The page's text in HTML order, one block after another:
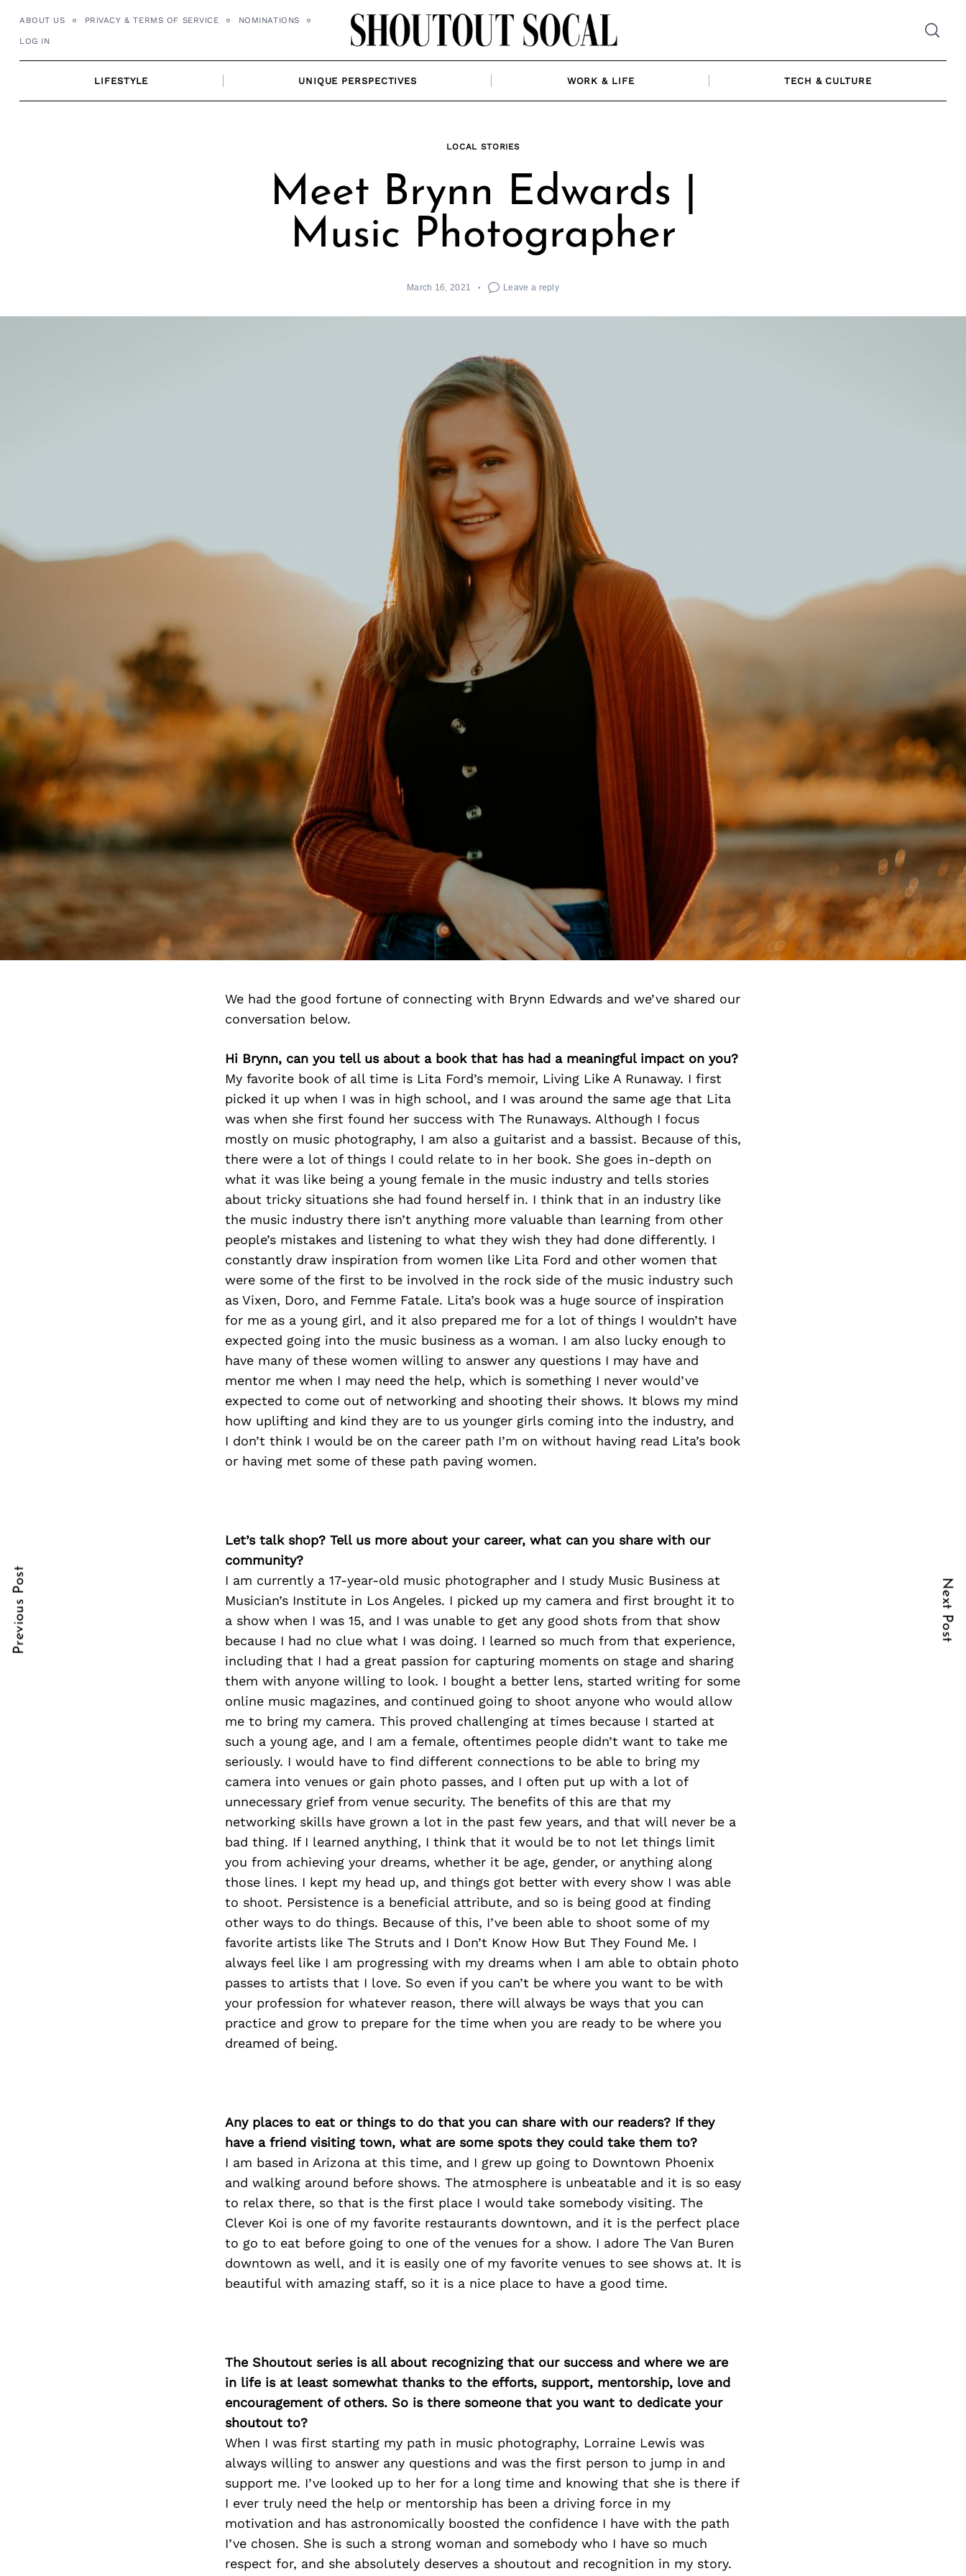
ABOUT US PRIVACY & TERMS OF SERVICE NOMINATIONS
LOG IN
LIFESTYLE UNIQUE PERSPECTIVES WORK & LIFE TECH & CULTURE
LOCAL STORIES
Meet Brynn Edwards |
Music Photographer
March 16, 2021 Leave a reply
We had the good fortune of connecting with Brynn Edwards and we’ve shared our
conversation below.
Hi Brynn, can you tell us about a book that has had a meaningful impact on you?
My favorite book of all time is Lita Ford’s memoir, Living Like A Runaway. I first
picked it up when I was in high school, and I was around the same age that Lita
was when she first found her success with The Runaways. Although I focus
mostly on music photography, I am also a guitarist and a bassist. Because of this,
there were a lot of things I could relate to in her book. She goes in-depth on
what it was like being a young female in the music industry and tells stories
about tricky situations she had found herself in. I think that in an industry like
the music industry there isn’t anything more valuable than learning from other
people’s mistakes and listening to what they wish they had done differently. I
constantly draw inspiration from women like Lita Ford and other women that
were some of the first to be involved in the rock side of the music industry such
as Vixen, Doro, and Femme Fatale. Lita’s book was a huge source of inspiration
for me as a young girl, and it also prepared me for a lot of things I wouldn’t have
expected going into the music business as a woman. I am also lucky enough to
have many of these women willing to answer any questions I may have and
mentor me when I may need the help, which is something I never would’ve
expected to come out of networking and shooting their shows. It blows my mind
how uplifting and kind they are to us younger girls coming into the industry, and
I don’t think I would be on the career path I’m on without having read Lita’s book
or having met some of these path paving women.
Let’s talk shop? Tell us more about your career, what can you share with our
community?
I am currently a 17-year-old music photographer and I study Music Business at
Musician’s Institute in Los Angeles. I picked up my camera and first brought it to
a show when I was 15, and I was unable to get any good shots from that show
because I had no clue what I was doing. I learned so much from that experience,
including that I had a great passion for capturing moments on stage and sharing
them with anyone willing to look. I bought a better lens, started writing for some
online music magazines, and continued going to shoot anyone who would allow
me to bring my camera. This proved challenging at times because I started at
such a young age, and I am a female, oftentimes people didn’t want to take me
seriously. I would have to find different connections to be able to bring my
camera into venues or gain photo passes, and I often put up with a lot of
unnecessary grief from venue security. The benefits of this are that my
networking skills have grown a lot in the past few years, and that will never be a
bad thing. If I learned anything, I think that it would be to not let things limit
you from achieving your dreams, whether it be age, gender, or anything along
those lines. I kept my head up, and things got better with every show I was able
to shoot. Persistence is a beneficial attribute, and so is being good at finding
other ways to do things. Because of this, I’ve been able to shoot some of my
favorite artists like The Struts and I Don’t Know How But They Found Me. I
always feel like I am progressing with my dreams when I am able to obtain photo
passes to artists that I love. So even if you can’t be where you want to be with
your profession for whatever reason, there will always be ways that you can
practice and grow to prepare for the time when you are ready to be where you
dreamed of being.
Any places to eat or things to do that you can share with our readers? If they
have a friend visiting town, what are some spots they could take them to?
I am based in Arizona at this time, and I grew up going to Downtown Phoenix
and walking around before shows. The atmosphere is unbeatable and it is so easy
to relax there, so that is the first place I would take somebody visiting. The
Clever Koi is one of my favorite restaurants downtown, and it is the perfect place
to go to eat before going to one of the venues for a show. I adore The Van Buren
downtown as well, and it is easily one of my favorite venues to see shows at. It is
beautiful with amazing staff, so it is a nice place to have a good time.
The Shoutout series is all about recognizing that our success and where we are
in life is at least somewhat thanks to the efforts, support, mentorship, love and
encouragement of others. So is there someone that you want to dedicate your
shoutout to?
When I was first starting my path in music photography, Lorraine Lewis was
always willing to answer any questions and was the first person to jump in and
support me. I’ve looked up to her for a long time and knowing that she is there if
I ever truly need the help or mentorship has been a driving force in my
motivation and has astronomically boosted the confidence I have with the path
I’ve chosen. She is such a strong woman and somebody who I have so much
respect for, and she absolutely deserves a shoutout and recognition in my story.
Post
Navigation
Previous Post Next Post